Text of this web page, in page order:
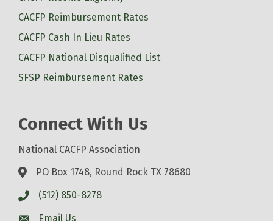
CACFP Reimbursement Rates
CACFP Cash In Lieu Rates
CACFP National Disqualified List
SFSP Reimbursement Rates
Connect With Us
National CACFP Association
PO Box 1748, Round Rock TX 78680
(512) 850-8278
Email Us